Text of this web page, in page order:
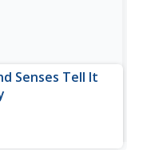
Senses Tell It
the human body
to and discuss a